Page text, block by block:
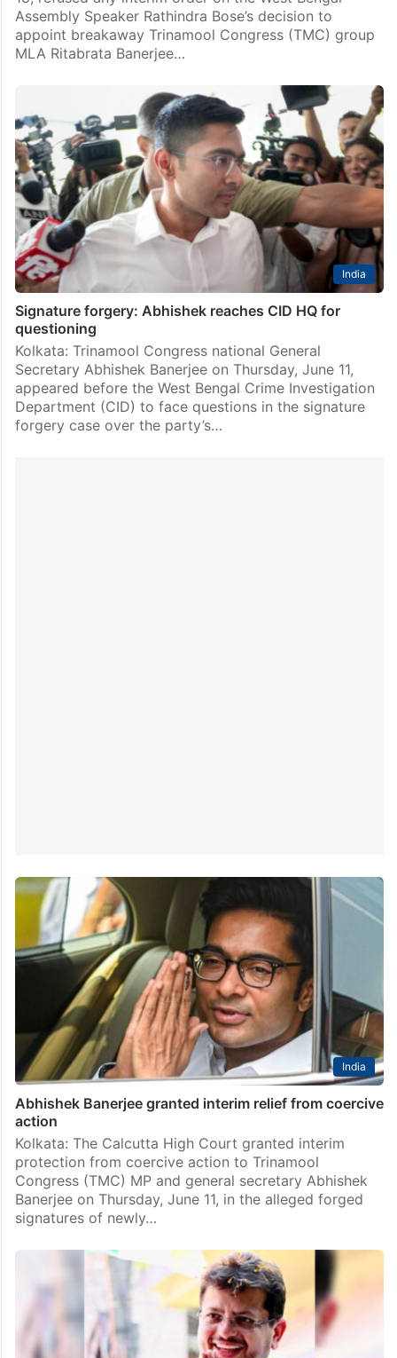
Assembly Speaker Rathindra Bose’s decision to
appoint breakaway Trinamool Congress (TMC) group
MLA Ritabrata Banerjee…
India
Signature forgery: Abhishek reaches CID HQ for
questioning
Kolkata: Trinamool Congress national General
Secretary Abhishek Banerjee on Thursday, June 11,
appeared before the West Bengal Crime Investigation
Department (CID) to face questions in the signature
forgery case over the party’s…
India
Abhishek Banerjee granted interim relief from coercive
action
Kolkata: The Calcutta High Court granted interim
protection from coercive action to Trinamool
Congress (TMC) MP and general secretary Abhishek
Banerjee on Thursday, June 11, in the alleged forged
signatures of newly…